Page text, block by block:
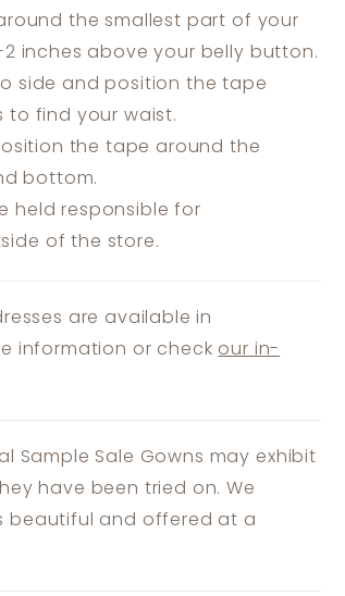
the smallest part of your
inches above your belly button.
side and position the tape
to find your waist.
the tape around the
bottom.
held responsible for
of the store.
are available in
information or check our in-
Sample Sale Gowns may exhibit
have been tried on. We
beautiful and offered at a